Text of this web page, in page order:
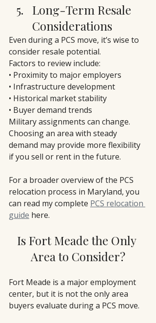
Long-Term Resale
Considerations
Even during a PCS move, it’s wise to
consider resale potential.
Factors to review include:
• Proximity to major employers
• Infrastructure development
• Historical market stability
• Buyer demand trends
Military assignments can change.
Choosing an area with steady
demand may provide more flexibility
if you sell or rent in the future.
For a broader overview of the PCS
relocation process in Maryland, you
can read my complete PCS relocation
guide here.
Is Fort Meade the Only
Area to Consider?
Fort Meade is a major employment
center, but it is not the only area
buyers evaluate during a PCS move.